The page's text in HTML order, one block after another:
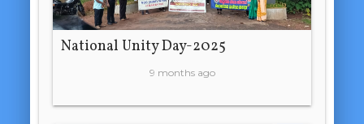
National Unity Day-2025
9 months ago